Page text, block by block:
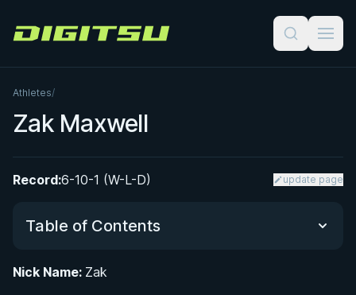
Digitsu
Athletes/
Zak Maxwell
Record:6-10-1 (W-L-D) update page
Table of Contents
Nick Name: Zak